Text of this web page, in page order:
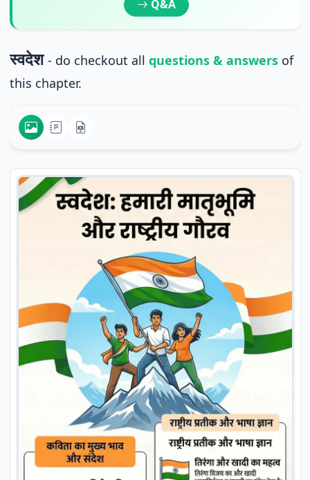
Q&A
स्वदेश - do checkout all questions & answersof
this chapter.